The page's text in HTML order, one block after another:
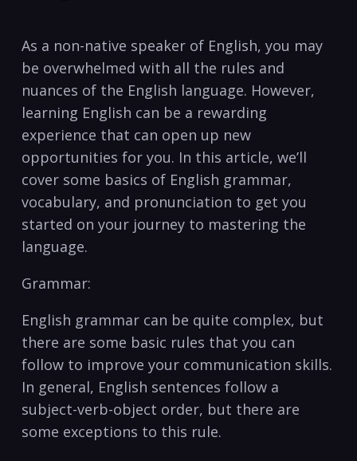
As a non-native speaker of English, you ​may
be overwhelmed‌ with all the rules ⁣and
nuances of the English language. However,
learning English can be a rewarding
experience that can‌ open up new
opportunities for you. In this article, ‌we’ll
cover some basics of⁢ English grammar,
vocabulary, and pronunciation to get you
started on ‌your journey ‍to mastering the
language.
Grammar:
English grammar can be ⁤quite complex, but
there are some basic‍ rules⁣ that you can
follow to ‍improve your communication skills.
In general, English sentences follow a
subject-verb-object order,‍ but there are
some exceptions to this rule.